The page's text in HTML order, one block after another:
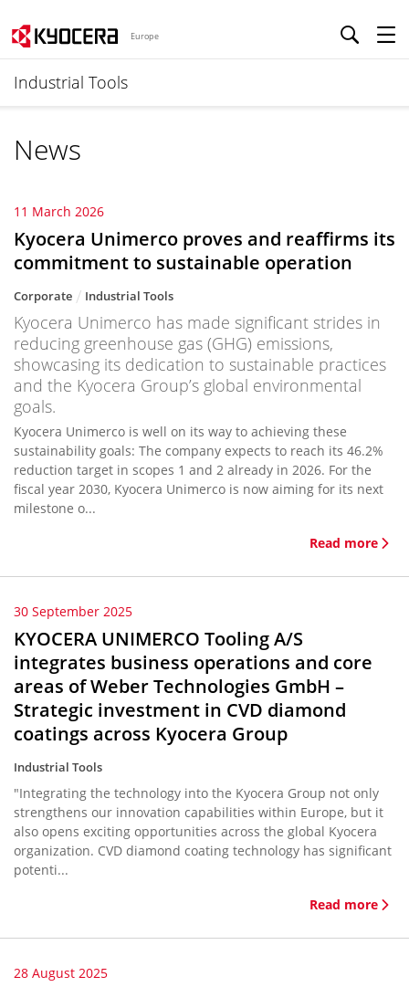
Europe
Industrial Tools
News
11 March 2026
Kyocera Unimerco proves and reaffirms its
commitment to sustainable operation
Corporate Industrial Tools
Kyocera Unimerco has made significant strides in
reducing greenhouse gas (GHG) emissions,
showcasing its dedication to sustainable practices
and the Kyocera Group’s global environmental
goals.
Kyocera Unimerco is well on its way to achieving these
sustainability goals: The company expects to reach its 46.2%
reduction target in scopes 1 and 2 already in 2026. For the
fiscal year 2030, Kyocera Unimerco is now aiming for its next
milestone o...
Read more
30 September 2025
KYOCERA UNIMERCO Tooling A/S
integrates business operations and core
areas of Weber Technologies GmbH –
Strategic investment in CVD diamond
coatings across Kyocera Group
Industrial Tools
"Integrating the technology into the Kyocera Group not only
strengthens our innovation capabilities within Europe, but it
also opens exciting opportunities across the global Kyocera
organization. CVD diamond coating technology has significant
potenti...
Read more
28 August 2025